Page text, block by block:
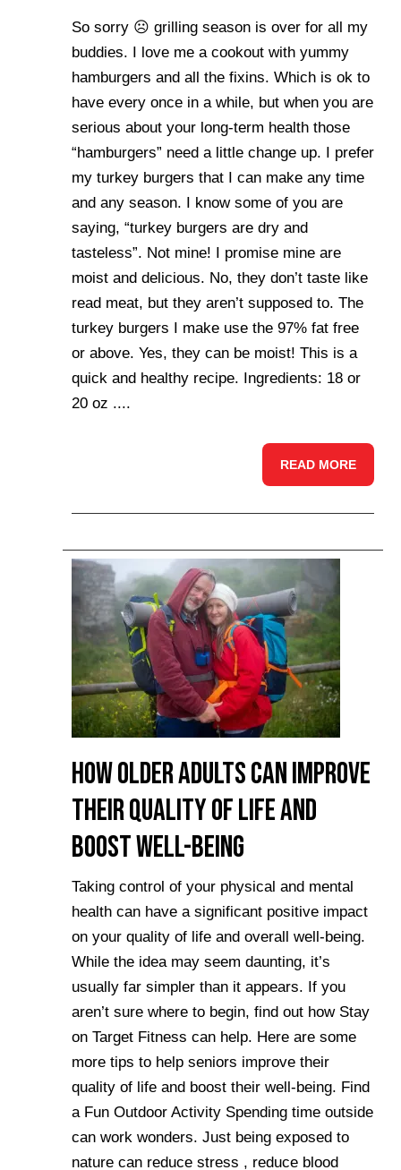
So sorry ☹ grilling season is over for all my
buddies. I love me a cookout with yummy
hamburgers and all the fixins. Which is ok to
have every once in a while, but when you are
serious about your long-term health those
“hamburgers” need a little change up. I prefer
my turkey burgers that I can make any time
and any season. I know some of you are
saying, “turkey burgers are dry and
tasteless”. Not mine! I promise mine are
moist and delicious. No, they don’t taste like
read meat, but they aren’t supposed to. The
turkey burgers I make use the 97% fat free
or above. Yes, they can be moist! This is a
quick and healthy recipe. Ingredients: 18 or
20 oz ....
READ MORE
How Older Adults Can Improve
Their Quality of Life and
Boost Well-Being
Taking control of your physical and mental
health can have a significant positive impact
on your quality of life and overall well-being.
While the idea may seem daunting, it’s
usually far simpler than it appears. If you
aren’t sure where to begin, find out how Stay
on Target Fitness can help. Here are some
more tips to help seniors improve their
quality of life and boost their well-being. Find
a Fun Outdoor Activity Spending time outside
can work wonders. Just being exposed to
nature can reduce stress , reduce blood